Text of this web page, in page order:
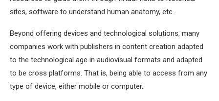
sites, software to understand human anatomy, etc.
Beyond offering devices and technological solutions, many
companies work with publishers in content creation adapted
to the technological age in audiovisual formats and adapted
to be cross platforms. That is, being able to access from any
type of device, either mobile or computer.